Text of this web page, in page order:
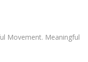
Movement. Meaningful